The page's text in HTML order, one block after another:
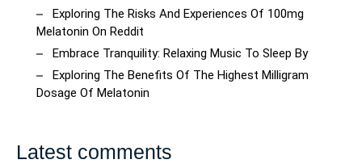
Exploring The Risks And Experiences Of 100mg
Melatonin On Reddit
Embrace Tranquility: Relaxing Music To Sleep By
Exploring The Benefits Of The Highest Milligram
Dosage Of Melatonin
Latest comments